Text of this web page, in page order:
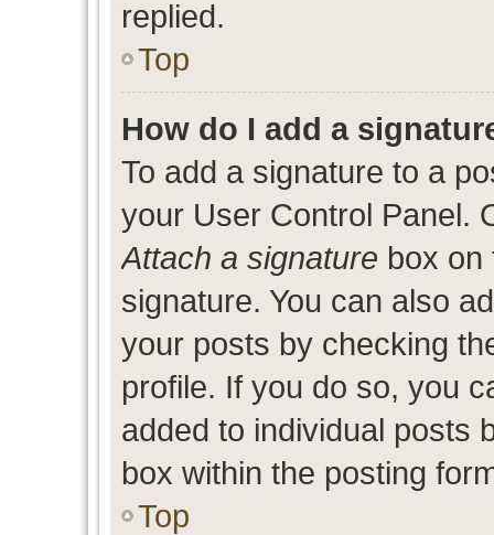
replied.
Top
How do I add a
To add a signature to a
your User Control Panel.
Attach a signature box on
signature. You can also
your posts by checking
profile. If you do so, you
added to individual posts
box within the posting
Top